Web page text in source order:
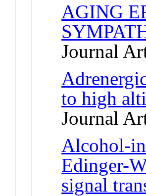
AGING
Journal
to high
Journal
Alcohol-
Edinger-
signal